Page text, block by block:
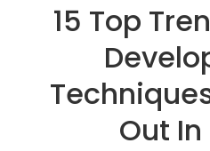
15 Top
Out